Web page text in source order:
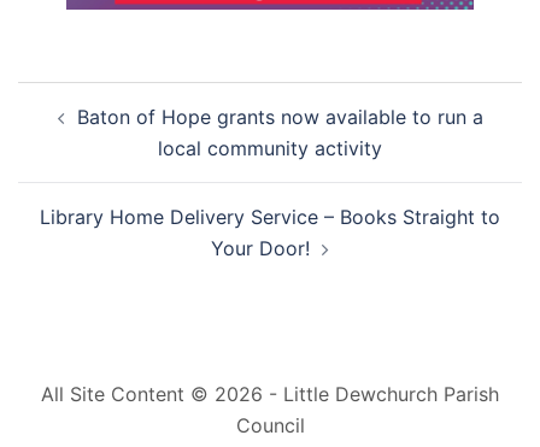
navigation
Baton of Hope grants now available to run a
local community activity
Library Home Delivery Service – Books Straight to
Your Door!
All Site Content © 2026 - Little Dewchurch Parish
Council